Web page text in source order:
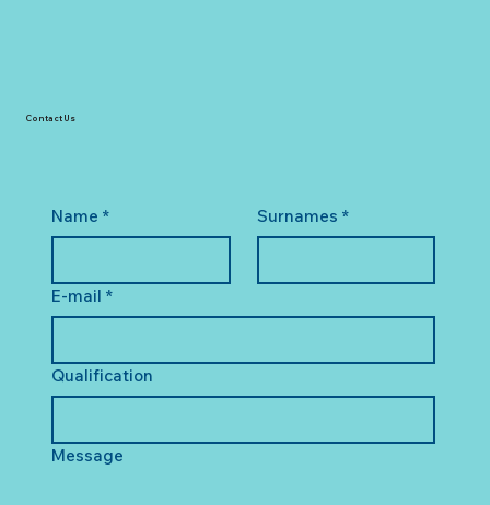
Name * Surnames *
E-mail *
Qualification
Message
Contact Us